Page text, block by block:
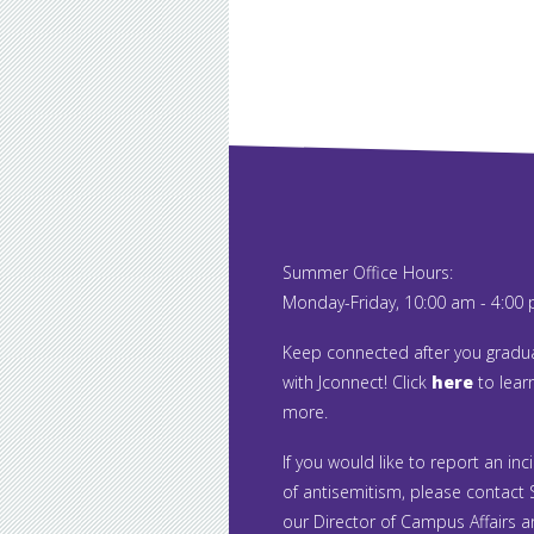
Summer Office Hours:
Monday-Friday, 10:00 am - 4:00
Keep connected after you
with Jconnect! Click here to
more.
If you would like to report an
of antisemitism, please contact
our Director of Campus Affairs